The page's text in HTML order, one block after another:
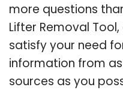
more questions
Lifter Removal
satisfy your need
information from
sources as you